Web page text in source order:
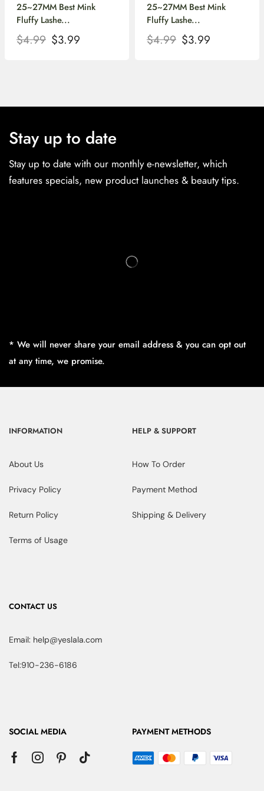
25~27MM Best Mink
Fluffy Lashe...
$4.99 $3.99
25~27MM Best Mink
Fluffy Lashe...
$4.99 $3.99
Stay up to date
Stay up to date with our monthly e-newsletter, which
features specials, new product launches & beauty tips.
* We will never share your email address & you can opt out
at any time, we promise.
INFORMATION
About Us
Privacy Policy
Return Policy
Terms of Usage
HELP & SUPPORT
How To Order
Payment Method
Shipping & Delivery
CONTACT US
Email: help@yeslala.com
Tel:910-236-6186
SOCIAL MEDIA PAYMENT METHODS